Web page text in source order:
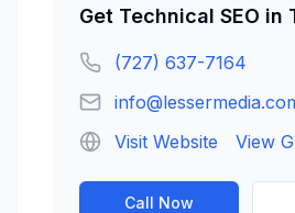
Get Technical SEO in
(727) 637-7164
Visit Website
View
Call Now